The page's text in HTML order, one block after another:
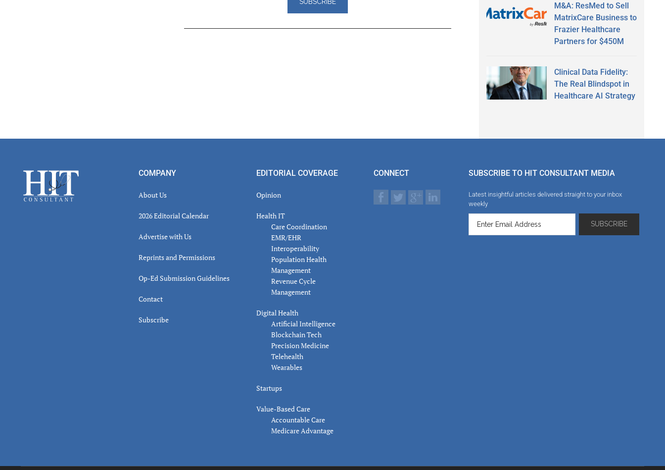
M&A: ResMed to Sell
MatrixCare Business to
Frazier Healthcare
Partners for $450M
Clinical Data Fidelity:
The Real Blindspot in
Healthcare AI Strategy
Footer COMPANY
About Us
2026 Editorial Calendar
Advertise with Us
Reprints and Permissions
Op-Ed Submission Guidelines
Contact
Subscribe
EDITORIAL COVERAGE
Opinion
Health IT
Care Coordination
EMR/EHR
Interoperability
Population Health
Management
Revenue Cycle
Management
Digital Health
Artificial Intelligence
Blockchain Tech
Precision Medicine
Telehealth
Wearables
Startups
Value-Based Care
Accountable Care
Medicare Advantage
CONNECT SUBSCRIBE TO HIT CONSULTANT MEDIA
Latest insightful articles delivered straight to your inbox
weekly